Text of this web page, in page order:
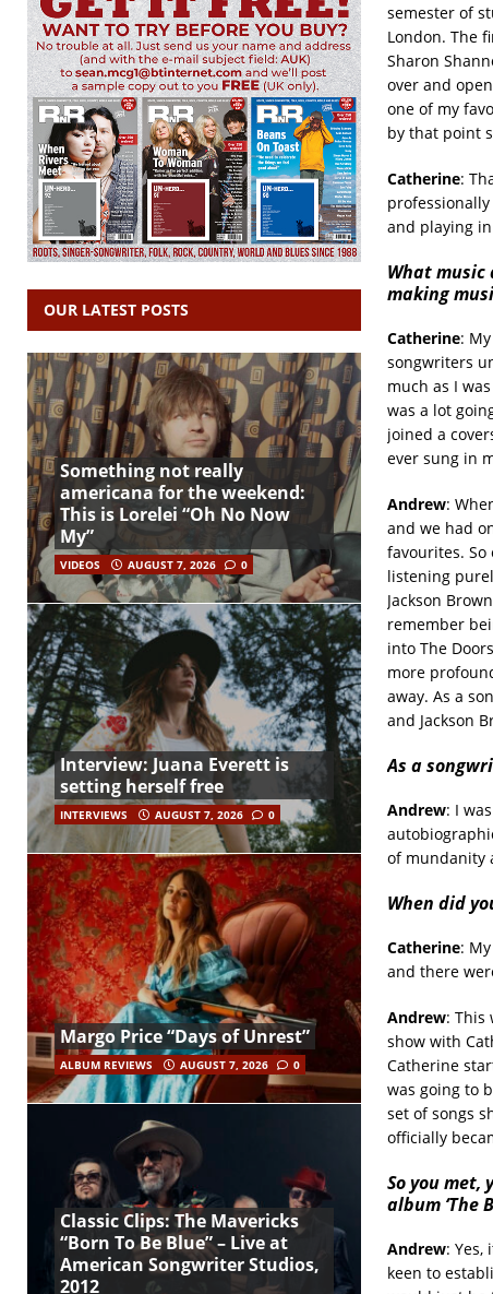
semester of
London. The
Sharon
over and
one of my
by that point
Catherine:
and playing
What
making
Catherine:
songwriters
much as I
was a lot
joined a
ever sung in
Andrew:
and we had
favourites.
listening
Jackson
remember
into The
more
away. As a
and Jackson
As a
Andrew: I
of mundanity
When did
Catherine:
and there
Andrew: This
show with
Catherine
was going to
set of songs
officially
So you
album ‘The
Andrew: Yes,
keen to
OUR LATEST POSTS
Something not really
americana for the weekend:
This is Lorelei “Oh No Now
My”
VIDEOS AUGUST 7, 2026 0
Interview: Juana Everett is
setting herself free
INTERVIEWS AUGUST 7, 2026 0
Margo Price “Days of Unrest”
ALBUM REVIEWS AUGUST 7, 2026 0
Classic Clips: The Mavericks
“Born To Be Blue” – Live at
American Songwriter Studios,
2012